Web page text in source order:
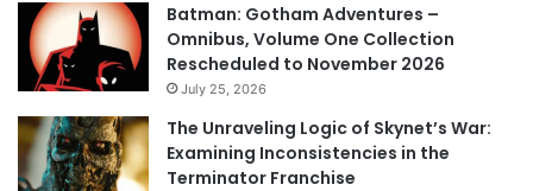
Batman: Gotham Adventures –
Omnibus, Volume One Collection
Rescheduled to November 2026
July 25, 2026
The Unraveling Logic of Skynet’s War:
Examining Inconsistencies in the
Terminator Franchise